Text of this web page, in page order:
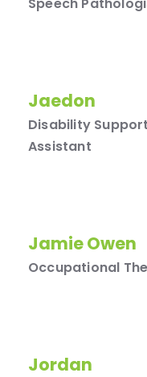
Jaedon
Disability
Assistant
Jamie Owen
Occupational
Jordan